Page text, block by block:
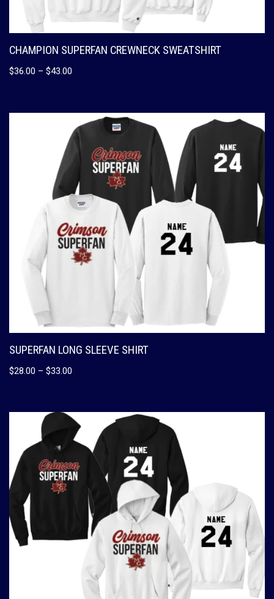
CHAMPION SUPERFAN CREWNECK SWEATSHIRT
$36.00 – $43.00
SUPERFAN LONG SLEEVE SHIRT
$28.00 – $33.00